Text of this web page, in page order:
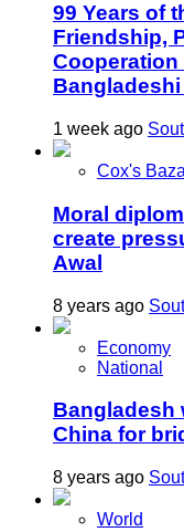
99 Years of
Friendship,
Cooperation
1 week ago
Cox's
Moral
create
Awal
8 years ago
Economy
National
Bangladesh
China for
8 years ago
World